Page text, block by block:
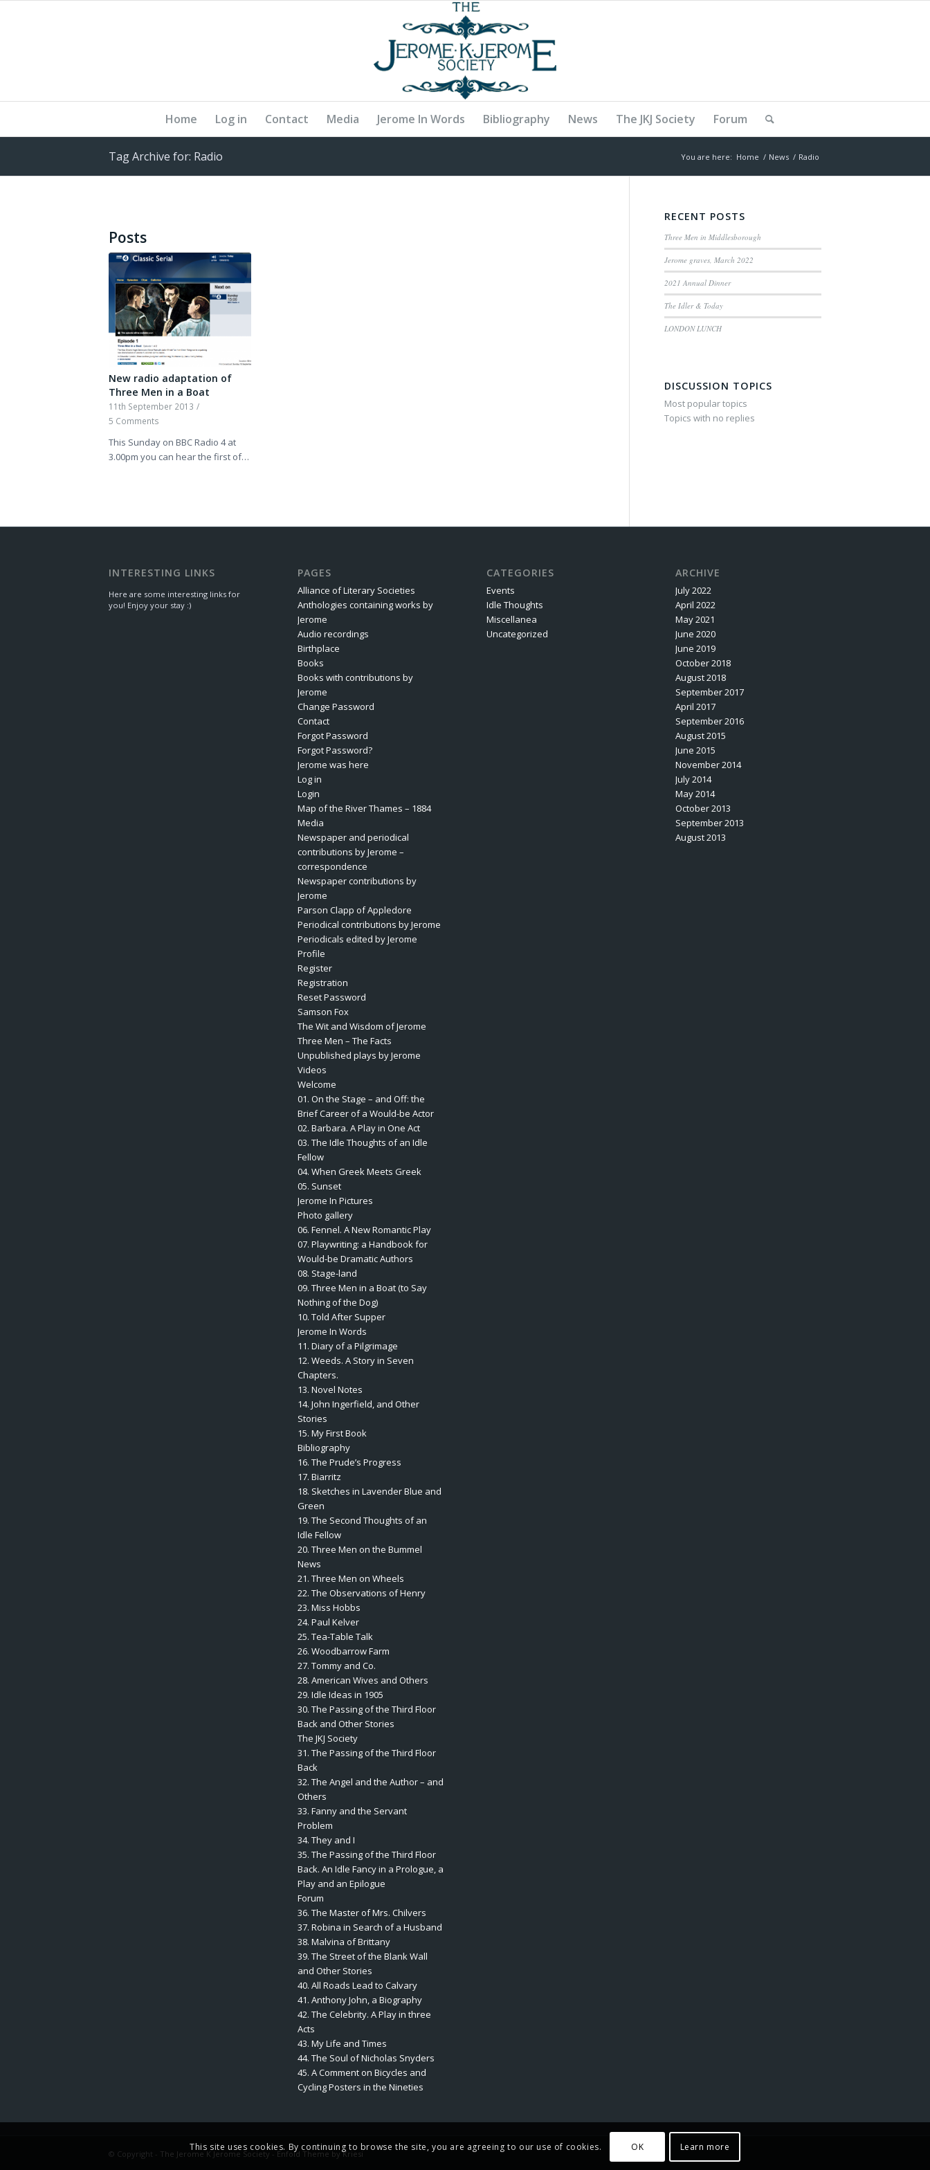
Home Log in Contact Media Jerome In Words Bibliography News The JKJ Society Forum
Tag Archive for: Radio You are here: Home / News / Radio
Posts
New radio adaptation of
Three Men in a Boat
11th September 2013 /
5 Comments
This Sunday on BBC Radio 4 at
3.00pm you can hear the first of…
RECENT POSTS
Three Men in Middlesborough
Jerome graves, March 2022
2021 Annual Dinner
The Idler & Today
LONDON LUNCH
DISCUSSION TOPICS
Most popular topics
Topics with no replies
INTERESTING LINKS
Here are some interesting links for
you! Enjoy your stay :)
PAGES
Alliance of Literary Societies
Anthologies containing works by
Jerome
Audio recordings
Birthplace
Books
Books with contributions by
Jerome
Change Password
Contact
Forgot Password
Forgot Password?
Jerome was here
Log in
Login
Map of the River Thames – 1884
Media
Newspaper and periodical
contributions by Jerome –
correspondence
Newspaper contributions by
Jerome
Parson Clapp of Appledore
Periodical contributions by Jerome
Periodicals edited by Jerome
Profile
Register
Registration
Reset Password
Samson Fox
The Wit and Wisdom of Jerome
Three Men – The Facts
Unpublished plays by Jerome
Videos
Welcome
01. On the Stage – and Off: the
Brief Career of a Would-be Actor
02. Barbara. A Play in One Act
03. The Idle Thoughts of an Idle
Fellow
04. When Greek Meets Greek
05. Sunset
Jerome In Pictures
Photo gallery
06. Fennel. A New Romantic Play
07. Playwriting: a Handbook for
Would-be Dramatic Authors
08. Stage-land
09. Three Men in a Boat (to Say
Nothing of the Dog)
10. Told After Supper
Jerome In Words
11. Diary of a Pilgrimage
12. Weeds. A Story in Seven
Chapters.
13. Novel Notes
14. John Ingerfield, and Other
Stories
15. My First Book
Bibliography
16. The Prude’s Progress
17. Biarritz
18. Sketches in Lavender Blue and
Green
19. The Second Thoughts of an
Idle Fellow
20. Three Men on the Bummel
News
21. Three Men on Wheels
22. The Observations of Henry
23. Miss Hobbs
24. Paul Kelver
25. Tea-Table Talk
26. Woodbarrow Farm
27. Tommy and Co.
28. American Wives and Others
29. Idle Ideas in 1905
30. The Passing of the Third Floor
Back and Other Stories
The JKJ Society
31. The Passing of the Third Floor
Back
32. The Angel and the Author – and
Others
33. Fanny and the Servant
Problem
34. They and I
35. The Passing of the Third Floor
Back. An Idle Fancy in a Prologue, a
Play and an Epilogue
Forum
36. The Master of Mrs. Chilvers
37. Robina in Search of a Husband
38. Malvina of Brittany
39. The Street of the Blank Wall
and Other Stories
40. All Roads Lead to Calvary
41. Anthony John, a Biography
42. The Celebrity. A Play in three
Acts
43. My Life and Times
44. The Soul of Nicholas Snyders
45. A Comment on Bicycles and
Cycling Posters in the Nineties
CATEGORIES
Events
Idle Thoughts
Miscellanea
Uncategorized
ARCHIVE
July 2022
April 2022
May 2021
June 2020
June 2019
October 2018
August 2018
September 2017
April 2017
September 2016
August 2015
June 2015
November 2014
July 2014
May 2014
October 2013
September 2013
August 2013
© Copyright - The Jerome K Jerome Society-Enfold Theme by Kriesi
This site uses cookies. By continuing to browse the site, you are agreeing to our use of cookies. OK Learn more